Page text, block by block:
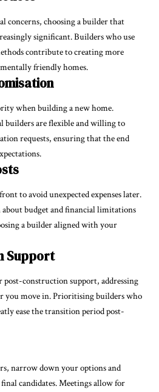
choosing a builder that
significant. Builders who use
contribute to creating more
friendly homes.
when building a new home.
builders are flexible and willing to
requests, ensuring that the end
to avoid unexpected expenses later.
budget and financial limitations
a builder aligned with your
Support
construction support, addressing
you move in. Prioritising builders who
ease the transition period post-
narrow down your options and
candidates. Meetings allow for